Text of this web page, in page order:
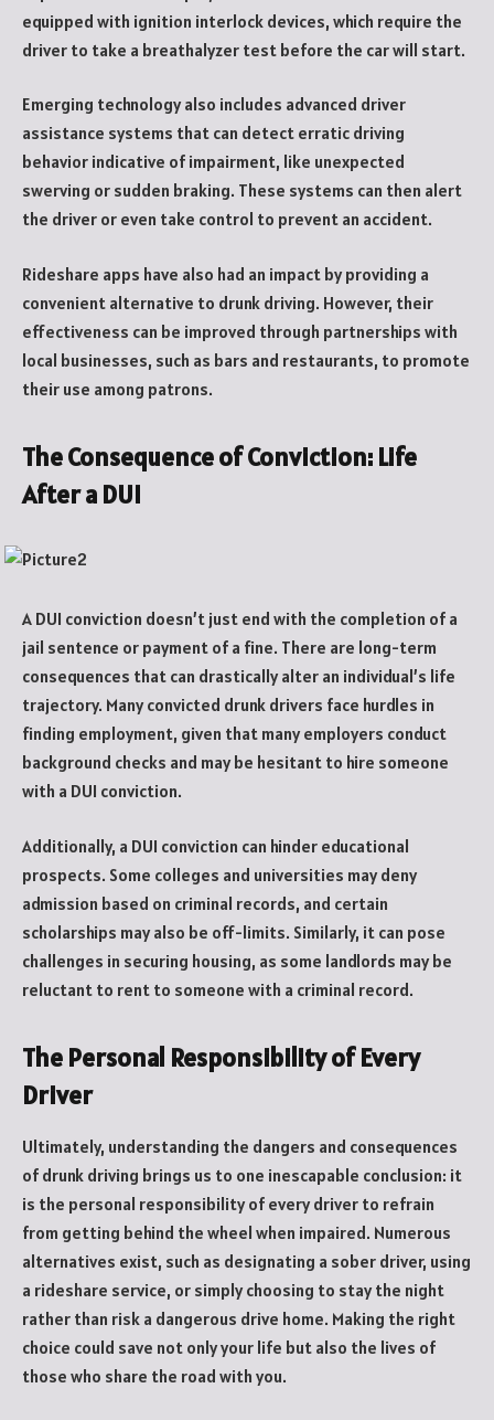
equipped with ignition interlock devices, which require the
driver to take a breathalyzer test before the car will start.
Emerging technology also includes advanced driver
assistance systems that can detect erratic driving
behavior indicative of impairment, like unexpected
swerving or sudden braking. These systems can then alert
the driver or even take control to prevent an accident.
Rideshare apps have also had an impact by providing a
convenient alternative to drunk driving. However, their
effectiveness can be improved through partnerships with
local businesses, such as bars and restaurants, to promote
their use among patrons.
The Consequence of Conviction: Life
After a DUI
A DUI conviction doesn’t just end with the completion of a
jail sentence or payment of a fine. There are long-term
consequences that can drastically alter an individual’s life
trajectory. Many convicted drunk drivers face hurdles in
finding employment, given that many employers conduct
background checks and may be hesitant to hire someone
with a DUI conviction.
Additionally, a DUI conviction can hinder educational
prospects. Some colleges and universities may deny
admission based on criminal records, and certain
scholarships may also be off-limits. Similarly, it can pose
challenges in securing housing, as some landlords may be
reluctant to rent to someone with a criminal record.
The Personal Responsibility of Every
Driver
Ultimately, understanding the dangers and consequences
of drunk driving brings us to one inescapable conclusion: it
is the personal responsibility of every driver to refrain
from getting behind the wheel when impaired. Numerous
alternatives exist, such as designating a sober driver, using
a rideshare service, or simply choosing to stay the night
rather than risk a dangerous drive home. Making the right
choice could save not only your life but also the lives of
those who share the road with you.